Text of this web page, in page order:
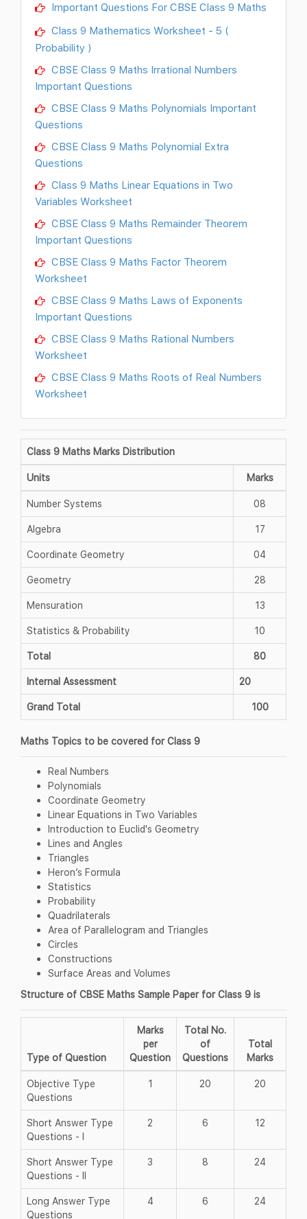
Important Questions For CBSE Class 9 Maths
Class 9 Mathematics Worksheet - 5 (
Probability )
CBSE Class 9 Maths Irrational Numbers
Important Questions
CBSE Class 9 Maths Polynomials Important
Questions
CBSE Class 9 Maths Polynomial Extra
Questions
Class 9 Maths Linear Equations in Two
Variables Worksheet
CBSE Class 9 Maths Remainder Theorem
Important Questions
CBSE Class 9 Maths Factor Theorem
Worksheet
CBSE Class 9 Maths Laws of Exponents
Important Questions
CBSE Class 9 Maths Rational Numbers
Worksheet
CBSE Class 9 Maths Roots of Real Numbers
Worksheet
Class 9 Maths Marks Distribution
Units Marks
Number Systems 08
Algebra 17
Coordinate Geometry 04
Geometry 28
Mensuration 13
Statistics & Probability 10
Total 80
Internal Assessment 20
Grand Total 100
Maths Topics to be covered for Class 9
Real Numbers
Polynomials
Coordinate Geometry
Linear Equations in Two Variables
Introduction to Euclid's Geometry
Lines and Angles
Triangles
Heron’s Formula
Statistics
Probability
Quadrilaterals
Area of Parallelogram and Triangles
Circles
Constructions
Surface Areas and Volumes
Structure of CBSE Maths Sample Paper for Class 9 is
Type of Question
Marks
per
Question
Total No.
of
Questions
Total
Marks
Objective Type
Questions
1 20 20
Short Answer Type
Questions - I
2 6 12
Short Answer Type
Questions - II
3 8 24
Long Answer Type
Questions
4 6 24